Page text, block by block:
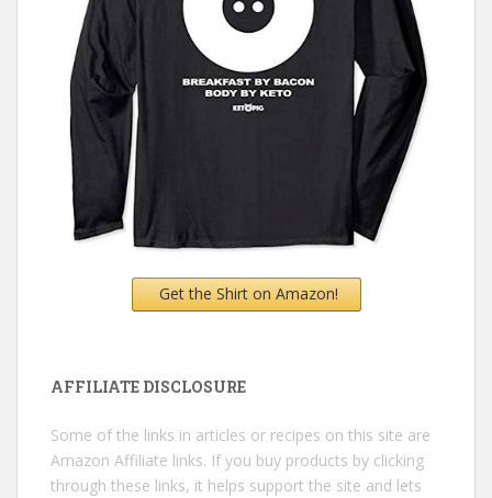
Get the Shirt on Amazon!
AFFILIATE DISCLOSURE
Some of the links in articles or recipes on this site are
Amazon Affiliate links. If you buy products by clicking
through these links, it helps support the site and lets